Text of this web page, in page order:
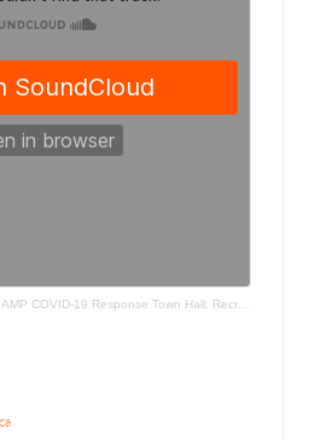
AMP COVID-19 Response Town Hall: Recruiting, Screening, and Training